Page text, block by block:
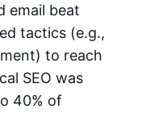
email beat
tactics (e.g.,
to reach
SEO was
40% of